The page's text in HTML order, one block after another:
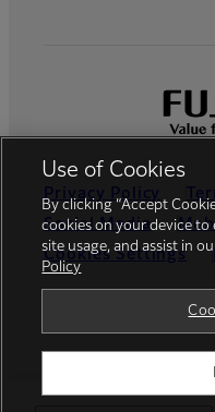
Privacy Policy
Social Media
Cookies Settings
© FUJIFILM Europe
Use of Cookies
By clicking “Accept
cookies on your device to
site usage, and assist in
Policy